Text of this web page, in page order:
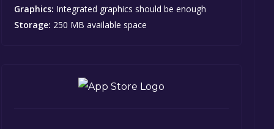
Graphics: Integrated graphics should be enough
Storage: 250 MB available space